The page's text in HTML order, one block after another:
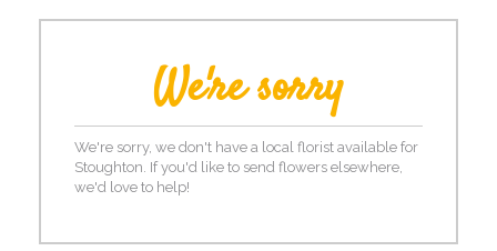
We're sorry
We're sorry, we don't have a local florist available for
Stoughton. If you'd like to send flowers elsewhere,
we'd love to help!